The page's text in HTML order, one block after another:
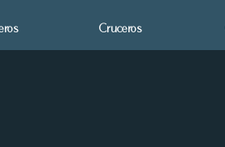
Cruceros